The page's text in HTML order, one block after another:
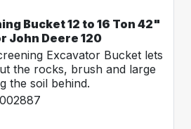
Bucket 12 to 16 Ton 42"
John Deere 120
Excavator Bucket lets
the rocks, brush and large
the soil behind.